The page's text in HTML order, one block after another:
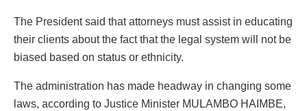
The President said that attorneys must assist in educating
their clients about the fact that the legal system will not be
biased based on status or ethnicity.
The administration has made headway in changing some
laws, according to Justice Minister MULAMBO HAIMBE,